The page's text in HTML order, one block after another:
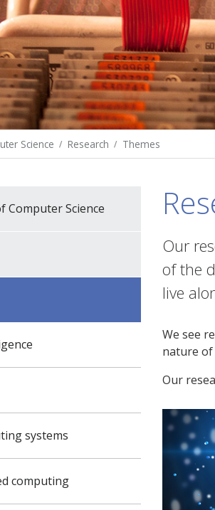
Science Research Themes
Computer Science
systems
computing
Our
of the
live
We see
nature of
Our